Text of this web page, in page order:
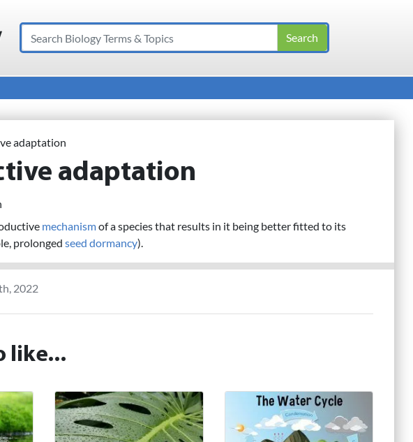
Search
adaptation
adaptation
mechanismof a species that results in it being better fitted to its
prolonged seed dormancy).
2022
like...